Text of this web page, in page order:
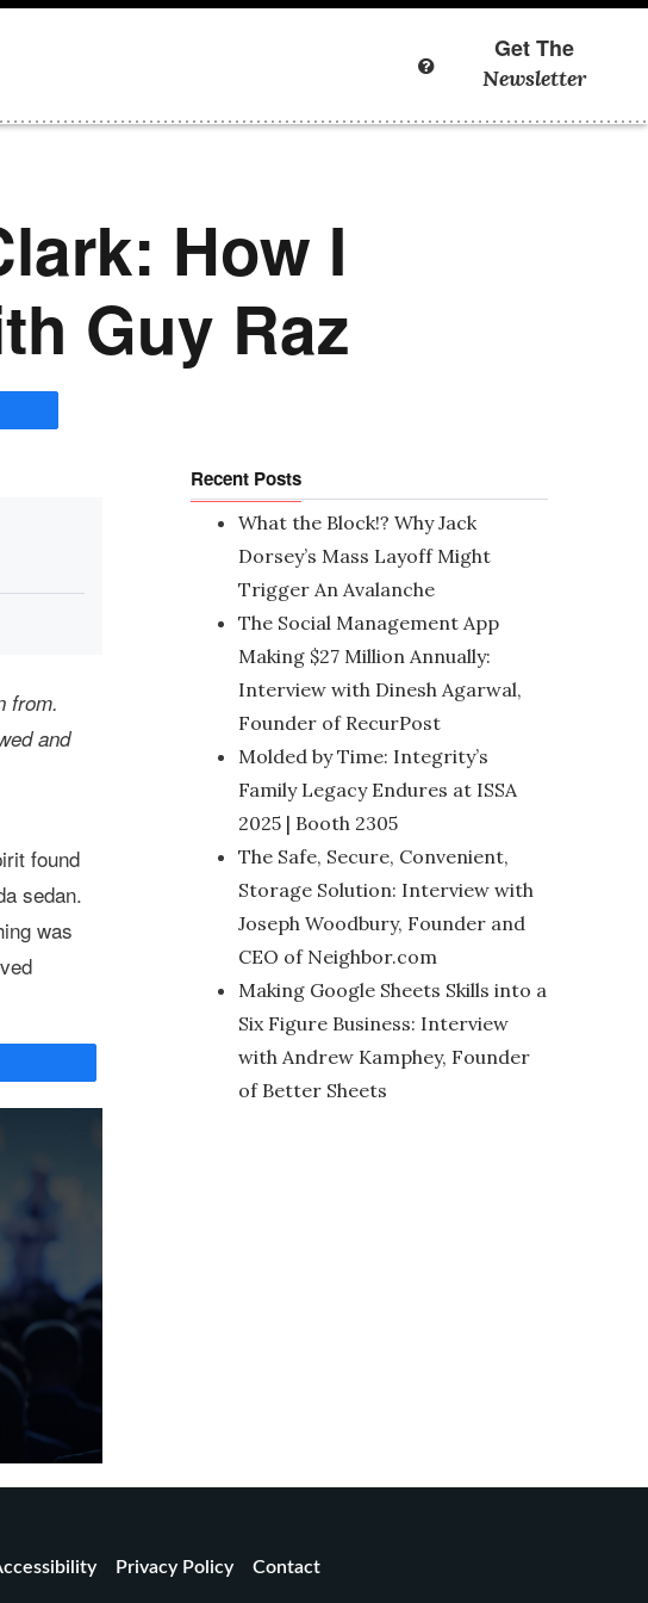
Get The
Newsletter
How I
Guy Raz
from.
and
found
sedan.
was
Recent Posts
What the Block!? Why Jack
Dorsey’s Mass Layoff Might
Trigger An Avalanche
The Social Management App
Making $27 Million Annually:
Interview with Dinesh Agarwal,
Founder of RecurPost
Molded by Time: Integrity’s
Family Legacy Endures at ISSA
2025 | Booth 2305
The Safe, Secure, Convenient,
Storage Solution: Interview with
Joseph Woodbury, Founder and
CEO of Neighbor.com
Making Google Sheets Skills into a
Six Figure Business: Interview
with Andrew Kamphey, Founder
of Better Sheets
Privacy Policy Contact